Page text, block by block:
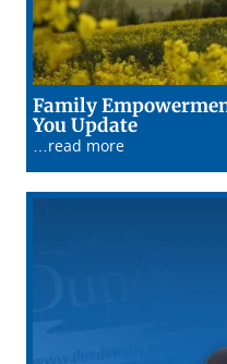
Family
You Update15/01/26
…read more